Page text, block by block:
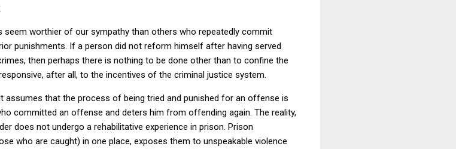
worthier of our sympathy than others who repeatedly commit
punishments. If a person did not reform himself after having served
then perhaps there is nothing to be done other than to confine the
after all, to the incentives of the criminal justice system.
assumes that the process of being tried and punished for an offense is
committed an offense and deters him from offending again. The reality,
does not undergo a rehabilitative experience in prison. Prison
who are caught) in one place, exposes them to unspeakable violence